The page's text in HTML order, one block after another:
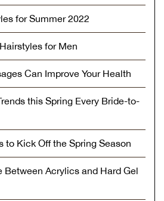
for Summer 2022
for Men
Can Improve Your Health
this Spring Every Bride-to-
to Kick Off the Spring Season
Between Acrylics and Hard Gel